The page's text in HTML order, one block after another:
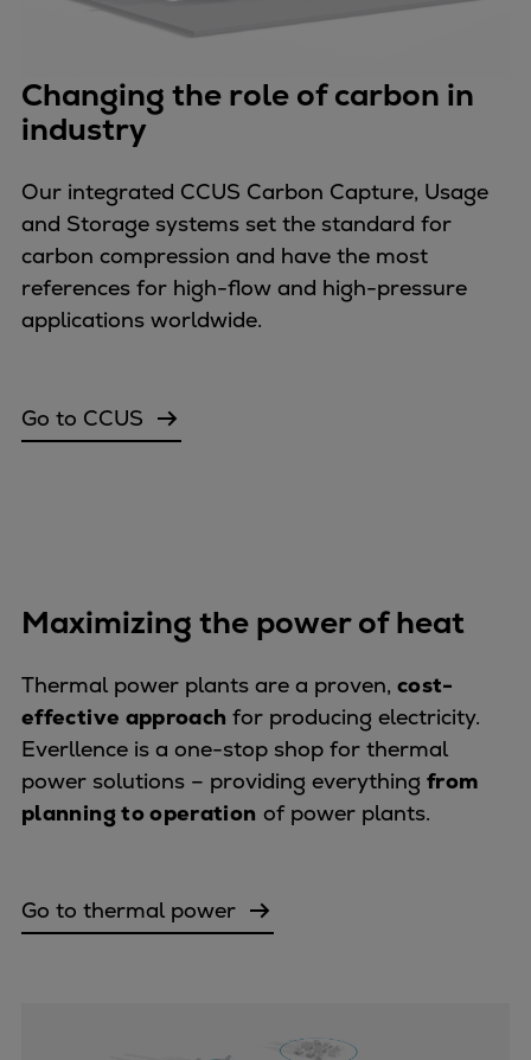
Urban
Industry
Data centers
Services
Methane number calculator
Industries
Products
Compressors
Axial
Process gas screw
Solutions
Heat pump references
Digital solutions
Carbon Capture (CCUS)
Machinery trains
Subsea compression
Basic materials
Oil & gas production
Changing the role of carbon in
industry
Our integrated CCUS Carbon Capture, Usage
and Storage systems set the standard for
carbon compression and have the most
references for high-flow and high-pressure
applications worldwide.
Go to CCUS
Maximizing the power of heat
Thermal power plants are a proven, cost-
effective approach for producing electricity.
Everllence is a one-stop shop for thermal
power solutions – providing everything from
planning to operation of power plants.
Go to thermal power